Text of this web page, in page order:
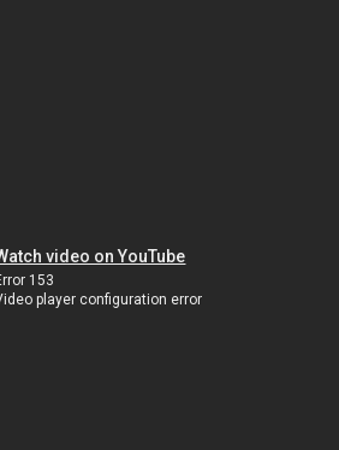
video on YouTube
153
player configuration error